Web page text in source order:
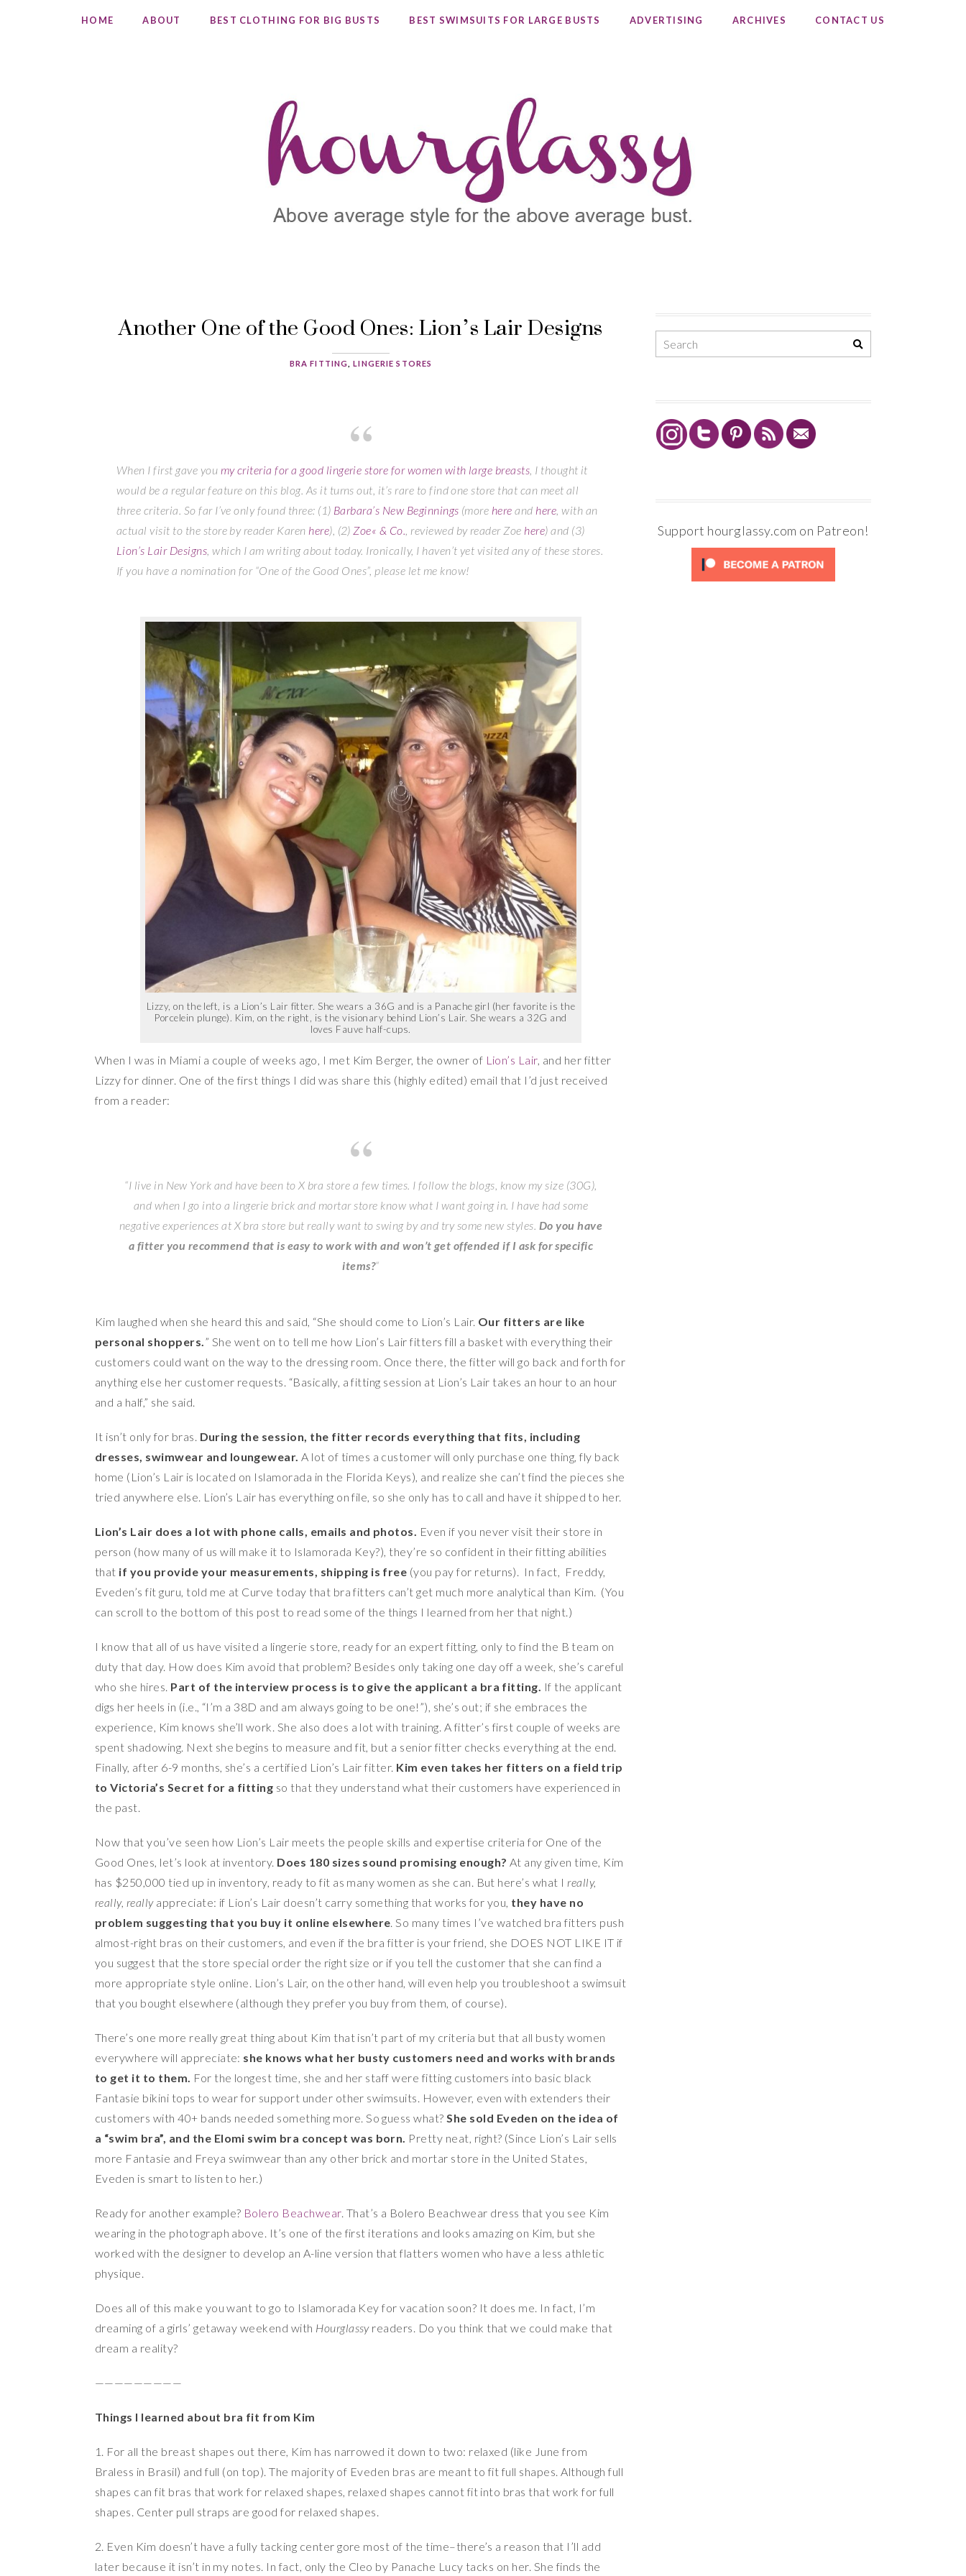
HOME ABOUT BEST CLOTHING FOR BIG BUSTS BEST SWIMSUITS FOR LARGE BUSTS ADVERTISING ARCHIVES CONTACT US
Another One of the Good Ones: Lion’s Lair Designs
BRA FITTING ,LINGERIE STORES
When I first gave you my criteria for a good lingerie store for women with large breasts, I thought it
would be a regular feature on this blog. As it turns out, it’s rare to find one store that can meet all
three criteria. So far I’ve only found three: (1) Barbara’s New Beginnings (more here and here, with an
actual visit to the store by reader Karen here), (2) Zoe« & Co., reviewed by reader Zoe here) and (3)
Lion’s Lair Designs, which I am writing about today. Ironically, I haven’t yet visited any of these stores.
If you have a nomination for “One of the Good Ones”, please let me know!
Lizzy, on the left, is a Lion’s Lair fitter. She wears a 36G and is a Panache girl (her favorite is the
Porcelein plunge). Kim, on the right, is the visionary behind Lion’s Lair. She wears a 32G and
loves Fauve half-cups.
When I was in Miami a couple of weeks ago, I met Kim Berger, the owner of Lion’s Lair, and her fitter
Lizzy for dinner. One of the first things I did was share this (highly edited) email that I’d just received
from a reader:
“I live in New York and have been to X bra store a few times. I follow the blogs, know my size (30G),
and when I go into a lingerie brick and mortar store know what I want going in. I have had some
negative experiences at X bra store but really want to swing by and try some new styles. Do you have
a fitter you recommend that is easy to work with and won’t get offended if I ask for specific
items?“
Kim laughed when she heard this and said, “She should come to Lion’s Lair. Our fitters are like
personal shoppers. ” She went on to tell me how Lion’s Lair fitters fill a basket with everything their
customers could want on the way to the dressing room. Once there, the fitter will go back and forth for
anything else her customer requests. “Basically, a fitting session at Lion’s Lair takes an hour to an hour
and a half,” she said.
It isn’t only for bras. During the session, the fitter records everything that fits, including
dresses, swimwear and loungewear. A lot of times a customer will only purchase one thing, fly back
home (Lion’s Lair is located on Islamorada in the Florida Keys), and realize she can’t find the pieces she
tried anywhere else. Lion’s Lair has everything on file, so she only has to call and have it shipped to her.
Lion’s Lair does a lot with phone calls, emails and photos.
Even if you never visit their store in
person (how many of us will make it to Islamorada Key?), they’re so confident in their fitting abilities
that if you provide your measurements, shipping is free (you pay for returns). In fact, Freddy,
Eveden’s fit guru, told me at Curve today that bra fitters can’t get much more analytical than Kim. (You
can scroll to the bottom of this post to read some of the things I learned from her that night.)
I know that all of us have visited a lingerie store, ready for an expert fitting, only to find the B team on
duty that day. How does Kim avoid that problem? Besides only taking one day off a week, she’s careful
who she hires. Part of the interview process is to give the applicant a bra fitting. If the applicant
digs her heels in (i.e., “I’m a 38D and am always going to be one!”), she’s out; if she embraces the
experience, Kim knows she’ll work. She also does a lot with training. A fitter’s first couple of weeks are
spent shadowing. Next she begins to measure and fit, but a senior fitter checks everything at the end.
Finally, after 6-9 months, she’s a certified Lion’s Lair fitter. Kim even takes her fitters on a field trip
to Victoria’s Secret for a fitting so that they understand what their customers have experienced in
the past.
Now that you’ve seen how Lion’s Lair meets the people skills and expertise criteria for One of the
Good Ones, let’s look at inventory. Does 180 sizes sound promising enough? At any given time, Kim
has $250,000 tied up in inventory, ready to fit as many women as she can. But here’s what I really,
really, reallyappreciate: if Lion’s Lair doesn’t carry something that works for you, they have no
problem suggesting that you buy it online elsewhere . So many times I’ve watched bra fitters push
almost-right bras on their customers, and even if the bra fitter is your friend, she DOES NOT LIKE IT if
you suggest that the store special order the right size or if you tell the customer that she can find a
more appropriate style online. Lion’s Lair, on the other hand, will even help you troubleshoot a swimsuit
that you bought elsewhere (although they prefer you buy from them, of course).
There’s one more really great thing about Kim that isn’t part of my criteria but that all busty women
everywhere will appreciate: she knows what her busty customers need and works with brands
to get it to them. For the longest time, she and her staff were fitting customers into basic black
Fantasie bikini tops to wear for support under other swimsuits. However, even with extenders their
customers with 40+ bands needed something more. So guess what? She sold Eveden on the idea of
a “swim bra”, and the Elomi swim bra concept was born. Pretty neat, right? (Since Lion’s Lair sells
more Fantasie and Freya swimwear than any other brick and mortar store in the United States,
Eveden is smart to listen to her.)
Ready for another example? Bolero Beachwear. That’s a Bolero Beachwear dress that you see Kim
wearing in the photograph above. It’s one of the first iterations and looks amazing on Kim, but she
worked with the designer to develop an A-line version that flatters women who have a less athletic
physique.
Does all of this make you want to go to Islamorada Key for vacation soon? It does me. In fact, I’m
dreaming of a girls’ getaway weekend with Hourglassyreaders. Do you think that we could make that
dream a reality?
—————————
Things I learned about bra fit from Kim
1. For all the breast shapes out there, Kim has narrowed it down to two: relaxed (like June from
Braless in Brasil) and full (on top). The majority of Eveden bras are meant to fit full shapes. Although full
shapes can fit bras that work for relaxed shapes, relaxed shapes cannot fit into bras that work for full
shapes. Center pull straps are good for relaxed shapes.
2. Even Kim doesn’t have a fully tacking center gore most of the time–there’s a reason that I’ll add
later because it isn’t in my notes. In fact, only the Cleo by Panache Lucy tacks on her. She finds the
Support hourglassy.com on Patreon!